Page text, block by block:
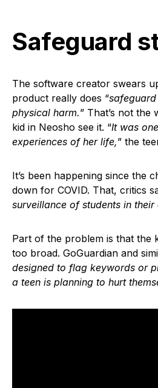
Safeguard
The software creator swears
product really does “
physical harm.” That’s not
kid in Neosho see it. “It was
experiences of her life,” the
It’s been happening since the
down for COVID. That, critics
surveillance of students in their
Part of the problem is that the
too broad. GoGuardian and
designed to flag keywords or
a teen is planning to hurt